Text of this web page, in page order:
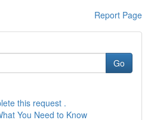
Report Page
Go
this request .
You Need to Know